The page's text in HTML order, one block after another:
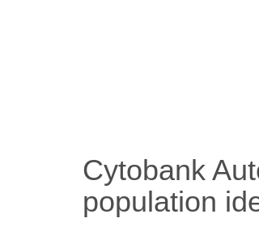
Cytobank
population